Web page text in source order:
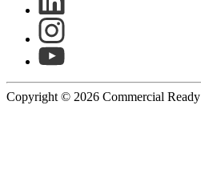
Copyright © 2026 Commercial Ready